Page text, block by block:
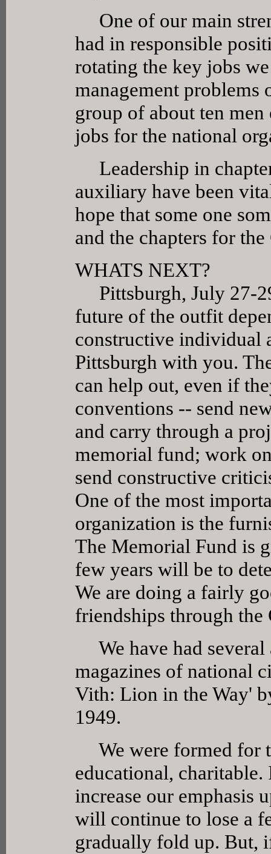
One of our main
had in responsible
rotating the key jobs
management problems
group of about ten
jobs for the national
Leadership in
auxiliary have been
hope that some one
and the chapters for
WHATS NEXT?
Pittsburgh, July 27-
future of the outfit
constructive individual
Pittsburgh with you.
can help out, even if
conventions -- send
and carry through a
memorial fund; work
send constructive
One of the most
organization is the
The Memorial Fund is
few years will be to
We are doing a fairly
friendships through the
We have had several
magazines of national
Vith: Lion in the Way'
1949.
We were formed for
educational, charitable.
increase our emphasis
will continue to lose a
gradually fold up. But,